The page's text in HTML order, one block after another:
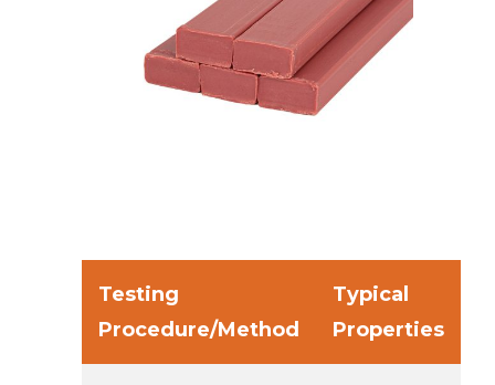
Testing
Procedure/Method
Typical
Properties